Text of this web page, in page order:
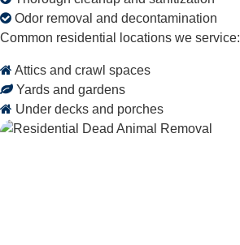
Odor removal and decontamination
Common residential locations we service:
Attics and crawl spaces
Yards and gardens
Under decks and porches